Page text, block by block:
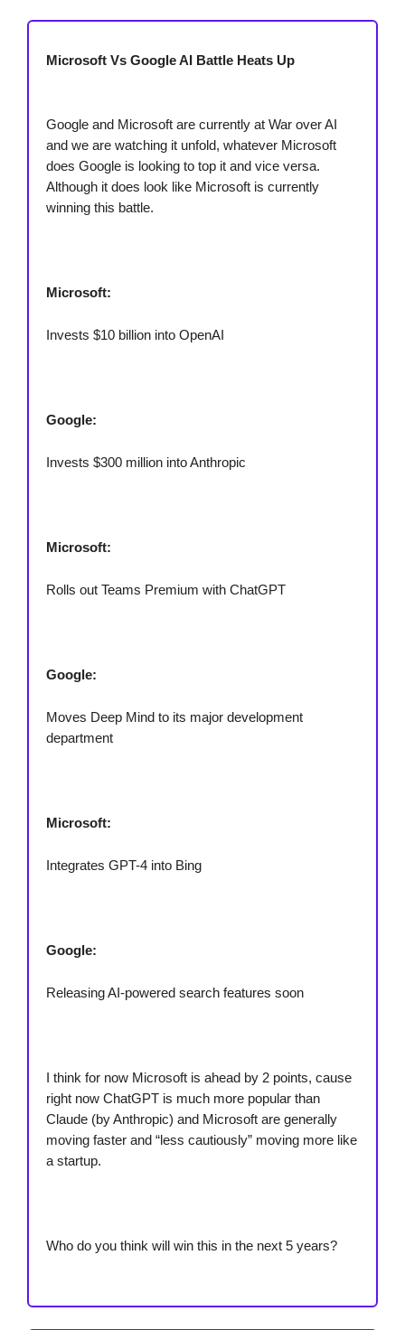
Microsoft Vs Google AI Battle Heats Up
Google and Microsoft are currently at War over AI
and we are watching it unfold, whatever Microsoft
does Google is looking to top it and vice versa.
Although it does look like Microsoft is currently
winning this battle.
Microsoft:
Invests $10 billion into OpenAI
Google:
Invests $300 million into Anthropic
Microsoft:
Rolls out Teams Premium with ChatGPT
Google:
Moves Deep Mind to its major development
department
Microsoft:
Integrates GPT-4 into Bing
Google:
Releasing AI-powered search features soon
I think for now Microsoft is ahead by 2 points, cause
right now ChatGPT is much more popular than
Claude (by Anthropic) and Microsoft are generally
moving faster and “less cautiously” moving more like
a startup.
Who do you think will win this in the next 5 years?